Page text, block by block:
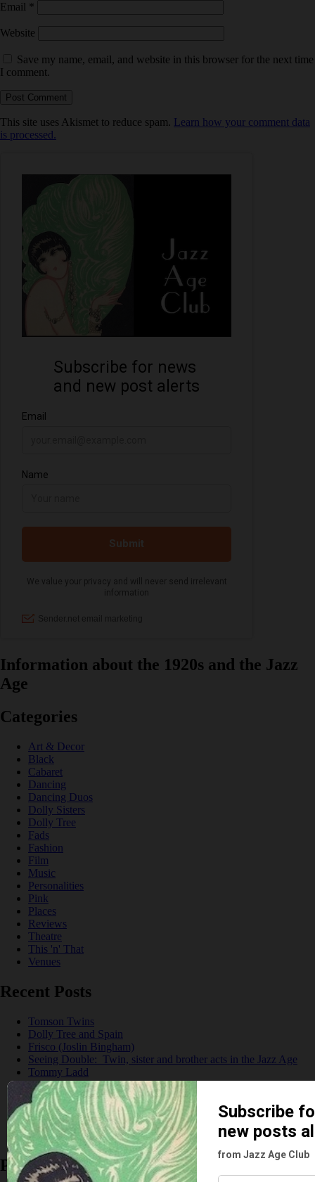
Email *
Website
Save my name, email, and website in this browser for the next time
I comment.
This site uses Akismet to reduce spam. Learn how your comment data
is processed.
Information about the 1920s and the Jazz
Age
Categories
Art & Decor
Black
Cabaret
Dancing
Dancing Duos
Dolly Sisters
Dolly Tree
Fads
Fashion
Film
Music
Personalities
Pink
Places
Reviews
Theatre
This 'n' That
Venues
Recent Posts
Tomson Twins
Dolly Tree and Spain
Frisco (Joslin Bingham)
Seeing Double: Twin, sister and brother acts in the Jazz Age
Tommy Ladd
Dolly Tree Interview in the Daily Express 26th January 1922
Brighter London at the London Hippodrome, 1923
Crysede and Dolly Tree
Fidi Grube
Leap Year at the London Hippodrome, 1924
Please follow & like us :)